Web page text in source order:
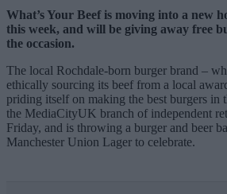
What’s Your Beef is moving into a new
this week, and will be giving away free
the occasion.
The local Rochdale-born burger brand –
ethically sourcing its beef from a local
priding itself on making the best burgers in
the MediaCityUK branch of independent
Friday, and is throwing a burger and beer
Manchester Union Lager to celebrate.